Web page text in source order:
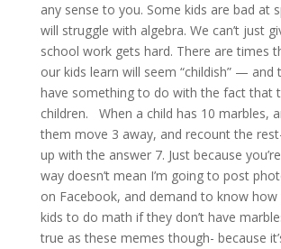
any sense to you. Some kids are bad at
will struggle with algebra. We can’t just
school work gets hard. There are times
our kids learn will seem “childish” — and
have something to do with the fact that
children. When a child has 10 marbles,
them move 3 away, and recount the
up with the answer 7. Just because
way doesn’t mean I’m going to post
on Facebook, and demand to know
kids to do math if they don’t have
true as these memes though- because